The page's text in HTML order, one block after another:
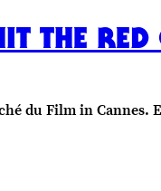
THE RED
du Film in Cannes.